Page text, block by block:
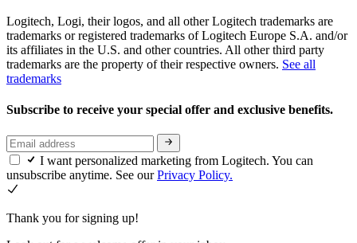
Logitech, Logi, their logos, and all other Logitech trademarks are
trademarks or registered trademarks of Logitech Europe S.A. and/or
its affiliates in the U.S. and other countries. All other third party
trademarks are the property of their respective owners. See all
trademarks
Subscribe to receive your special offer and exclusive benefits.
I want personalized marketing from Logitech. You can
unsubscribe anytime. See ourPrivacy Policy.
Thank you for signing up!